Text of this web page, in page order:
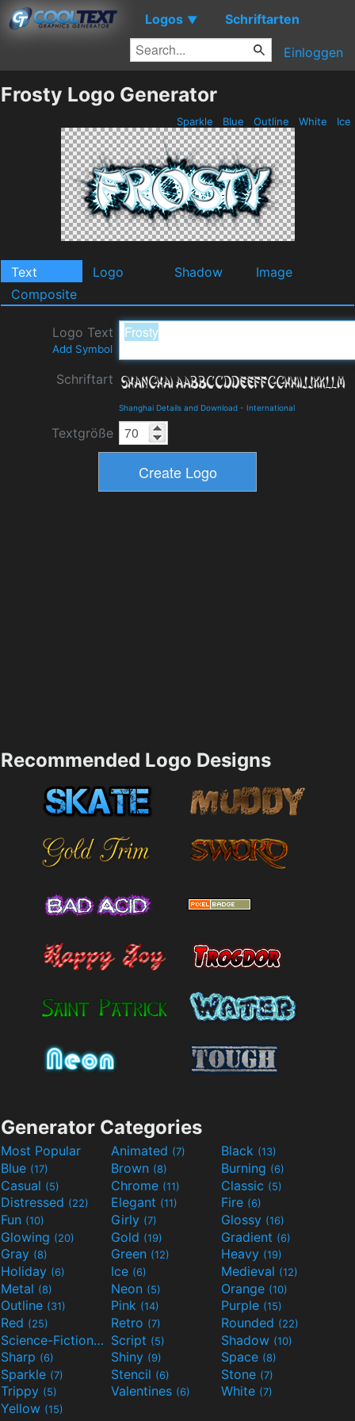
Logos ▼ Schriftarten
Einloggen
Frosty Logo Generator
Sparkle Blue Outline White Ice
Text Logo Shadow
Image
Composite
Logo Text
Add Symbol
Schriftart
Shanghai Details and Download - International
Textgröße
Recommended Logo Designs
Generator Categories
Most Popular Animated (7) Black (13)
Blue (17) Brown (8) Burning (6)
Casual (5) Chrome (11) Classic (5)
Distressed (22) Elegant (11) Fire (6)
Fun (10) Girly (7) Glossy (16)
Glowing (20) Gold (19) Gradient (6)
Gray (8) Green (12) Heavy (19)
Holiday (6) Ice (6) Medieval (12)
Metal (8) Neon (5) Orange (10)
Outline (31) Pink (14) Purple (15)
Red (25) Retro (7) Rounded (22)
Science-Fiction(9) Script (5) Shadow (10)
Sharp (6) Shiny (9) Space (8)
Sparkle (7) Stencil (6) Stone (7)
Trippy (5) Valentines (6) White (7)
Yellow (15)